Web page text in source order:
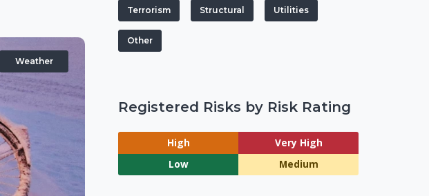
Weather
Terrorism Structural Utilities
Other
Registered Risks by Risk Rating
High
Very High
Low
Medium